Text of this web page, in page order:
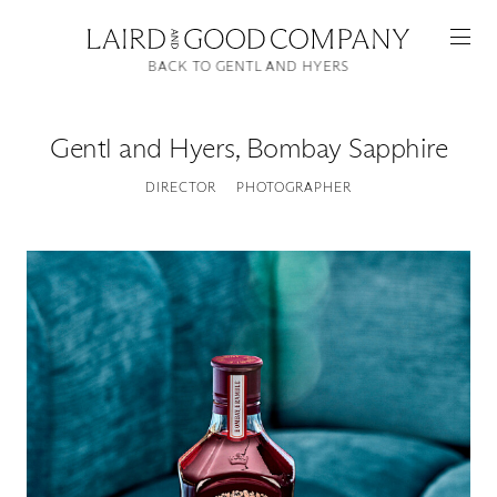
Featured
Artists
Good Production
Gentl and Hyers, Bombay Sapphire
DIRECTOR PHOTOGRAPHER
BACK TO GENTL AND HYERS